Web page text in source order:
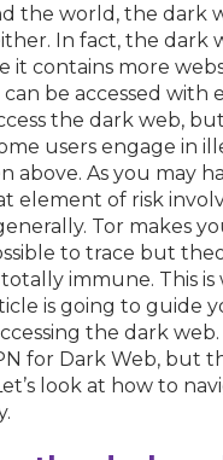
the world, the dark
In fact, the dark
it contains more
be accessed with
the dark web,
users engage in
above. As you may
element of risk
Tor makes
to trace but
immune. This
is going to guide
the dark
for Dark Web, but
look at how to